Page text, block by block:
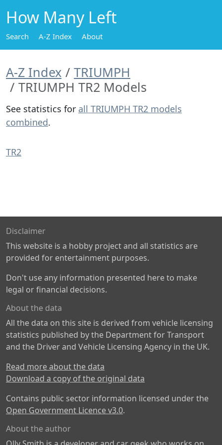
How Many Left
Search A-Z Index About
A-Z Index
TRIUMPH
TRIUMPH TR2 Models
See statistics for all TRIUMPH TR2 models
combined.
TR2
Disclaimer
This website is a hobby project and all statistics are
provided for entertainment purposes.
Don't use any information presented here to make
legal or financial decisions.
About the data
All the data on this site is derived from vehicle licensing
statistics published by the Department for Transport
and the Driver and Vehicle Licensing Agency in the UK.
Read more about the data
Download a copy of the original data
Contains public sector information licensed under the
Open Government Licence v3.0.
About the author